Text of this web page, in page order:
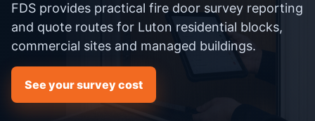
FDS provides practical fire door survey reporting
and quote routes for Luton residential blocks,
commercial sites and managed buildings.
See your survey cost